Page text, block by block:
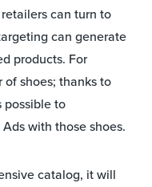
can turn to
can generate
products. For
shoes; thanks to
possible to
with those shoes.
catalog, it will